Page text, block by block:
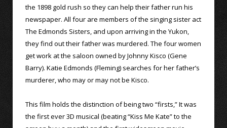
the 1898 gold rush so they can help their father run his
newspaper. All four are members of the singing sister act
The Edmonds Sisters, and upon arriving in the Yukon,
they find out their father was murdered. The four women
get work at the saloon owned by Johnny Kisco (Gene
Barry). Katie Edmonds (Fleming) searches for her father’s
murderer, who may or may not be Kisco.
This film holds the distinction of being two “firsts,” It was
the first ever 3D musical (beating “Kiss Me Kate” to the